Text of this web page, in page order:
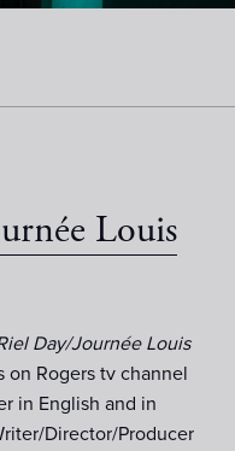
Louis
Day/Journée Louis
Rogers tv channel
in English and in
Director/Producer